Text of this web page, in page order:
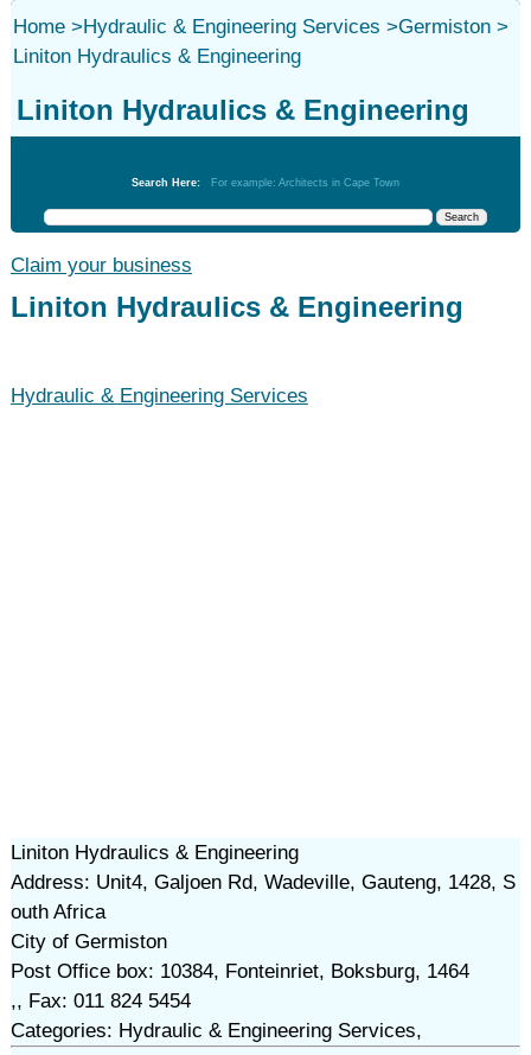
Home>Hydraulic & Engineering Services >Germiston>
Liniton Hydraulics & Engineering
Liniton Hydraulics & Engineering
Search Here: For example: Architects in Cape Town
Claim your business
Liniton Hydraulics & Engineering
Hydraulic & Engineering Services
Liniton Hydraulics & Engineering
Address: Unit4, Galjoen Rd, Wadeville, Gauteng, 1428, S
outh Africa
City of Germiston
Post Office box: 10384, Fonteinriet, Boksburg, 1464
,, Fax: 011 824 5454
Categories: Hydraulic & Engineering Services,